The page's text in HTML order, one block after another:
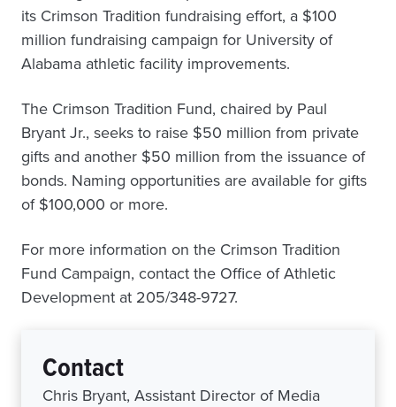
its Crimson Tradition fundraising effort, a $100
million fundraising campaign for University of
Alabama athletic facility improvements.
The Crimson Tradition Fund, chaired by Paul
Bryant Jr., seeks to raise $50 million from private
gifts and another $50 million from the issuance of
bonds. Naming opportunities are available for gifts
of $100,000 or more.
For more information on the Crimson Tradition
Fund Campaign, contact the Office of Athletic
Development at 205/348-9727.
Contact
Chris Bryant, Assistant Director of Media